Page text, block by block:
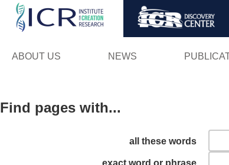
ABOUT US NEWS
Find pages with...
all these words